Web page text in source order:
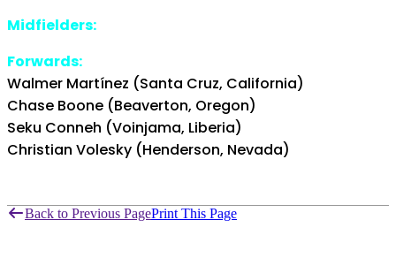
Midfielders:
Forwards:
Walmer Martínez (Santa Cruz, California)
Chase Boone (Beaverton, Oregon)
Seku Conneh (Voinjama, Liberia)
Christian Volesky (Henderson, Nevada)
Back to Previous PagePrint This Page